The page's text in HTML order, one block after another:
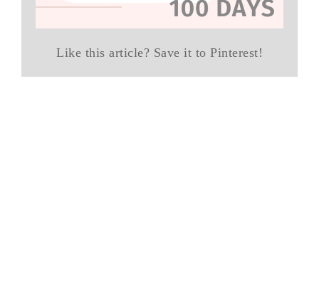
Like this article? Save it to Pinterest!